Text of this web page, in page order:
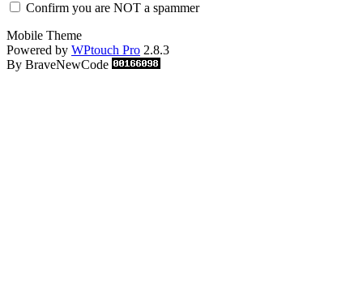
Confirm you are NOT a spammer
Mobile Theme
Powered by WPtouch Pro 2.8.3
By BraveNewCode